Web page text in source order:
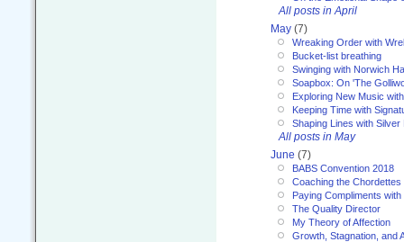
All posts in April
May (7)
Wreaking Order with
Bucket-list breathing
Swinging with Norwich
Soapbox: On 'The
Exploring New Music
Keeping Time with
Shaping Lines with Silver
All posts in May
June (7)
BABS Convention 2018
Coaching the Chordettes
Paying Compliments
The Quality Director
My Theory of Affection
Growth, Stagnation, and